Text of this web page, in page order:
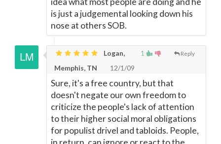
is just a judgemental looking down his
nose at others SOB.
1 Reply
Logan,
Memphis, TN
12/1/09
Sure, it's a free country, but that
doesn't negate our own freedom to
criticize the people's lack of attention
to their higher social moral obligations
for populist drivel and tabloids. People,